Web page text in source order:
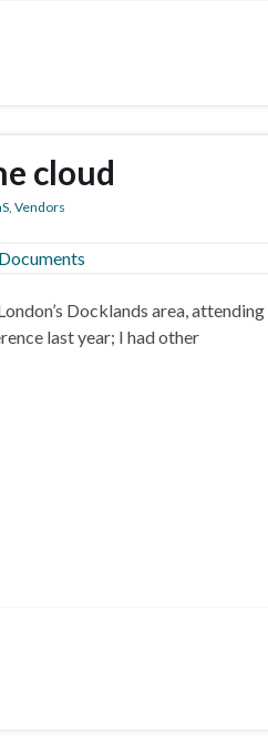
cloud
Vendors
Docklands area, attending
last year; I had other